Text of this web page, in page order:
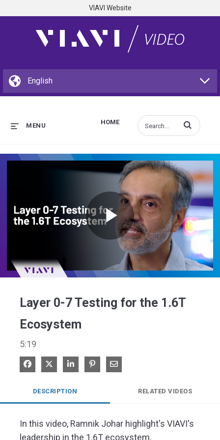
VIAVI Website
HOME
MENU Enter terms to
Play
Layer 0-7 Testing for the 1.6T
Ecosystem
5:19
Share on Facebook
Share on XShare on LinkedIn
Pin on Pinterest
Share via Email
DESCRIPTION RELATED VIDEOS
In this video, Ramnik Johar highlight's VIAVI's
leadership in the 1.6T ecosystem,